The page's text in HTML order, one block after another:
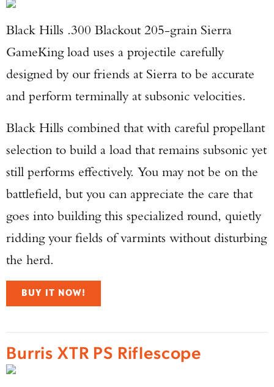
Black Hills .300 Blackout 205-grain Sierra
GameKing load uses a projectile carefully
designed by our friends at Sierra to be accurate
and perform terminally at subsonic velocities.
Black Hills combined that with careful propellant
selection to build a load that remains subsonic yet
still performs effectively. You may not be on the
battlefield, but you can appreciate the care that
goes into building this specialized round, quietly
ridding your fields of varmints without disturbing
the herd.
BUY IT NOW!
Burris XTR PS Riflescope